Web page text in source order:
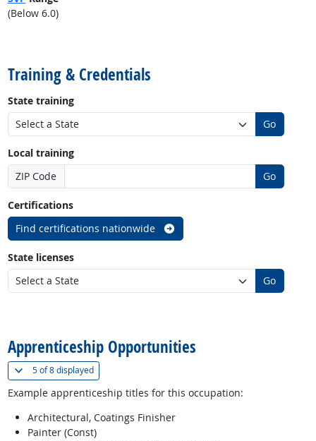
(Below 6.0)
Training & Credentials
State training
Go
Local training
ZIP Code
Go
Certifications
Find certifications nationwide
State licenses
Go
Apprenticeship Opportunities
5 of8 displayed(
Example apprenticeship titles for this occupation:
Architectural, Coatings Finisher
Painter (Const)